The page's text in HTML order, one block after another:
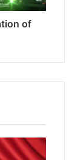
of